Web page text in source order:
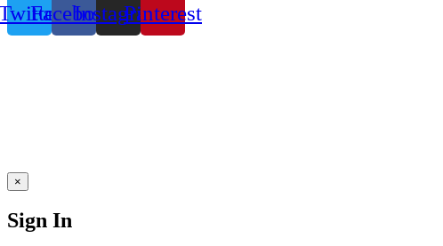
FacebookInstagramPinterest
×
Sign In